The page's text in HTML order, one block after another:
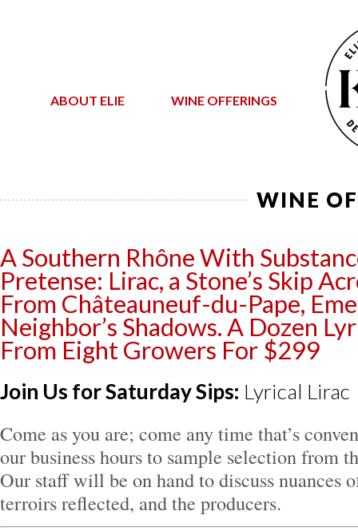
ABOUT ELIE WINE OFFERINGS
WINE
A Southern Rhône With
Pretense: Lirac, a Stone’s Skip
From Châteauneuf-du-Pape,
Neighbor’s Shadows. A Dozen
From Eight Growers For $299
Join Us for Saturday Sips: Lyrical Lirac
Come as you are; come any time that’s
our business hours to sample selection from
Our staff will be on hand to discuss nuances
terroirs reflected, and the producers.